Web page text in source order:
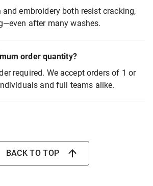
embroidery both resist cracking,
after many washes.
order quantity?
required. We accept orders of 1 or
and full teams alike.
BACK TO TOP